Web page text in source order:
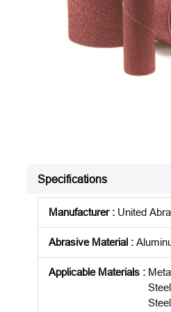
Specifications
Manufacturer: United
Abrasive Material :
Applicable Materials :